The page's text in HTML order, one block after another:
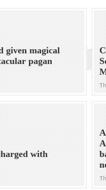
given magical
pagan
with